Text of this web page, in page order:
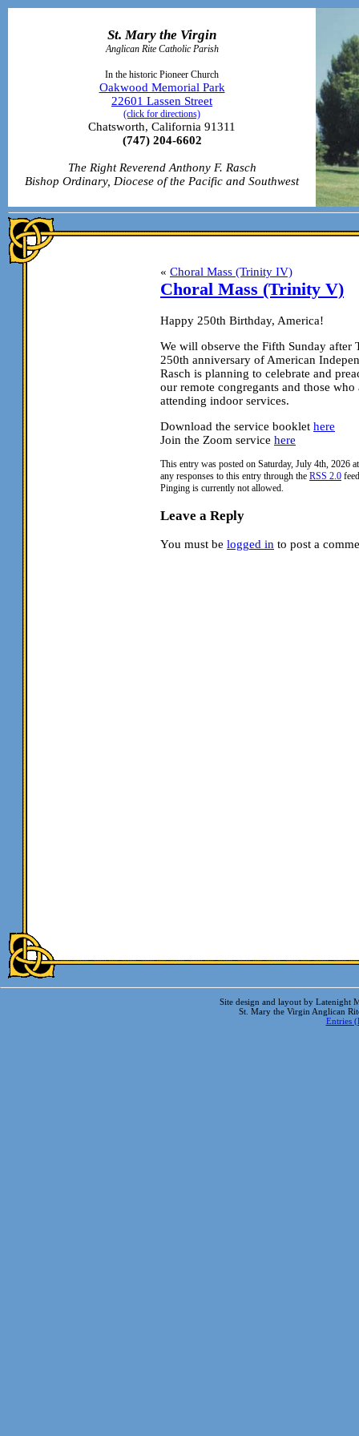
St. Mary the Virgin
Anglican Rite Catholic Parish
In the historic Pioneer Church
Oakwood Memorial Park
22601 Lassen Street
(click for directions)
Chatsworth, California 91311
(747) 204-6602
The Right Reverend Anthony F. Rasch
Bishop Ordinary, Diocese of the Pacific and Southwest
« Choral Mass (Trinity IV)
Choral Mass (Trinity V)
Happy 250th Birthday, America!
We will observe the Fifth Sunday after
250th anniversary of American
Rasch is planning to celebrate and
our remote congregants and those
attending indoor services.
Download the service booklet here
Join the Zoom service here
This entry was posted on Saturday, July 4th, 2026
any responses to this entry through the RSS 2.0
Pinging is currently not allowed.
Leave a Reply
You must be logged in to post a
Site design and layout by Latenight
St. Mary the Virgin Anglican
Entries